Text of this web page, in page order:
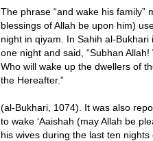
The phrase “and wake his
blessings of Allah be upon him)
night in qiyam. In Sahih al-
one night and said, “Subhan
Who will wake up the dwellers of
the Hereafter.”
(al-Bukhari, 1074). It was also
to wake ‘Aaishah (may Allah be
his wives during the last ten